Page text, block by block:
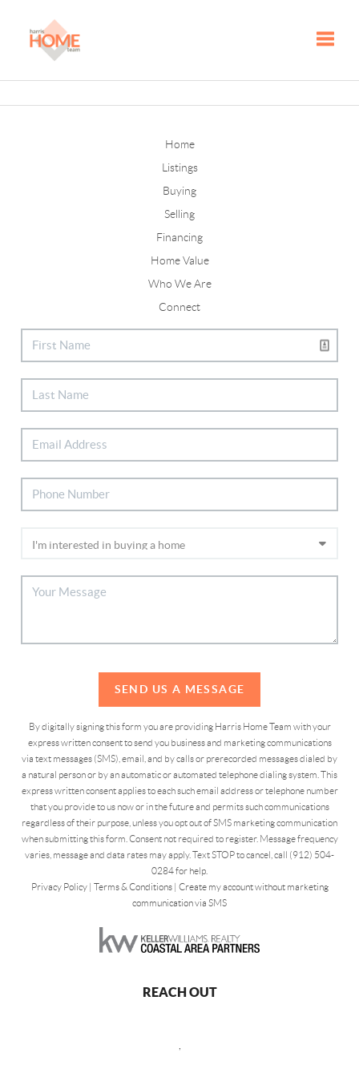
Home
Listings
Buying
Selling
Financing
Home Value
Who We Are
Connect
SEND US A MESSAGE
By digitally signing this form you are providing Harris Home Team with your
express written consent to send you business and marketing communications
via text messages (SMS), email, and by calls or prerecorded messages dialed by
a natural person or by an automatic or automated telephone dialing system. This
express written consent applies to each such email address or telephone number
that you provide to us now or in the future and permits such communications
regardless of their purpose, unless you opt out of SMS marketing communication
when submitting this form. Consent not required to register. Message frequency
varies, message and data rates may apply. Text STOP to cancel, call (912) 504-
0284 for help.
Privacy Policy| Terms & Conditions| Create my account without marketing
communication via SMS
REACH OUT